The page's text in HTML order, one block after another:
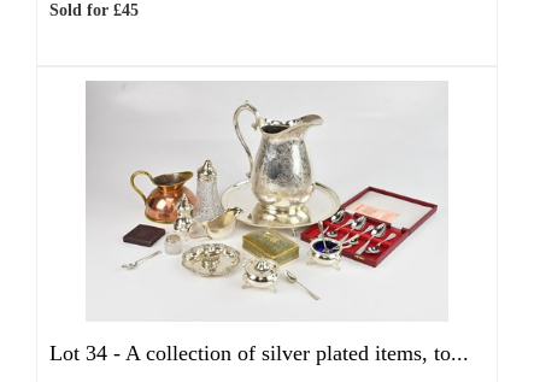
Sold for £45
Lot 34 - A collection of silver plated items, to...